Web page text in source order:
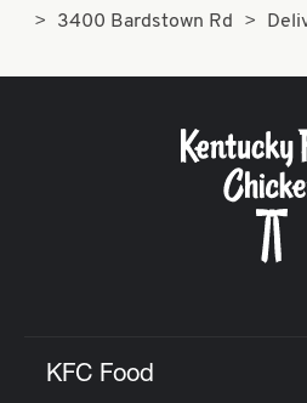
3400 Bardstown Rd
KFC Food